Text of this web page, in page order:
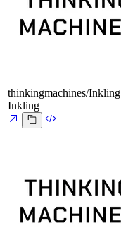
thinkingmachines/Inkling
Inkling